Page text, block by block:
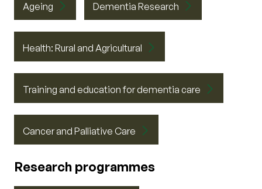
Ageing Dementia Research
Health: Rural and Agricultural
Training and education for dementia care
Cancer and Palliative Care
Research programmes